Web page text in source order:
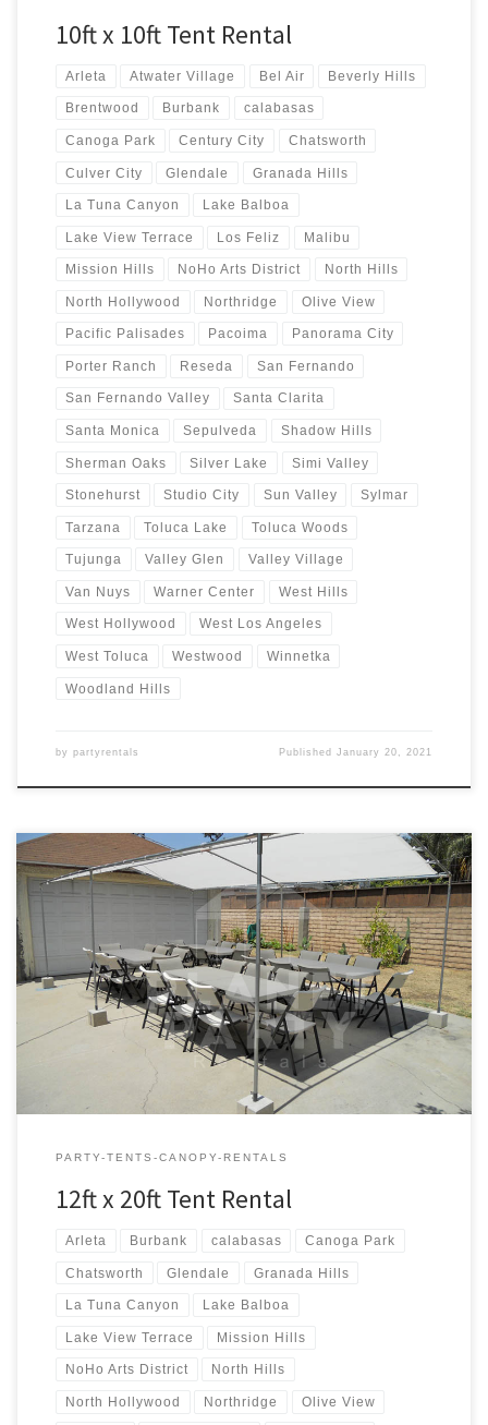
10ft x 10ft Tent Rental
Arleta Atwater Village Bel Air Beverly Hills
Brentwood Burbank calabasas
Canoga Park Century City Chatsworth
Culver City Glendale Granada Hills
La Tuna Canyon Lake Balboa
Lake View Terrace Los Feliz Malibu
Mission Hills NoHo Arts District North Hills
North Hollywood Northridge Olive View
Pacific Palisades Pacoima Panorama City
Porter Ranch Reseda San Fernando
San Fernando Valley Santa Clarita
Santa Monica Sepulveda Shadow Hills
Sherman Oaks Silver Lake Simi Valley
Stonehurst Studio City Sun Valley Sylmar
Tarzana Toluca Lake Toluca Woods
Tujunga Valley Glen Valley Village
Van Nuys Warner Center West Hills
West Hollywood West Los Angeles
West Toluca Westwood Winnetka
Woodland Hills
by partyrentals PublishedJanuary 20, 2021
12ft x 20ft Tent Rental Price 12ft x 20ft Tent $75.00 12ft x 20ft | Tent
Rentals | Prices | Tent Packages available with tables and chairs |
San Fernando Valley Tent Rentals
PARTY-TENTS-CANOPY-RENTALS
12ft x 20ft Tent Rental
Arleta Burbank calabasas Canoga Park
Chatsworth Glendale Granada Hills
La Tuna Canyon Lake Balboa
Lake View Terrace Mission Hills
NoHo Arts District North Hills
North Hollywood Northridge Olive View